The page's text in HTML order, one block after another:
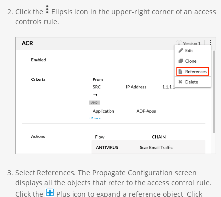
Click the
Elipsis icon in the upper-right corner of an access
controls rule.
Select References. The Propagate Configuration screen
displays all the objects that refer to the access control rule.
Click the
Plus icon to expand a reference object. Click